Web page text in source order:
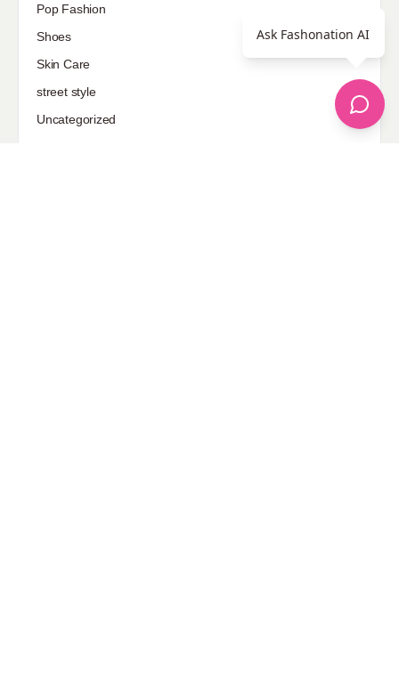
Pop Fashion
Shoes
Skin Care
street style
Uncategorized
Ask Fashonation AI